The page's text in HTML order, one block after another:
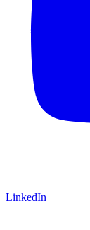
LinkedIn